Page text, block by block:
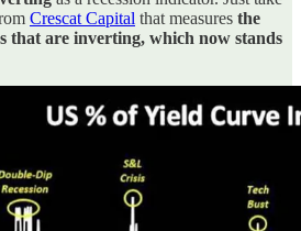
Crescat Capital that measures the
that are inverting, which now stands